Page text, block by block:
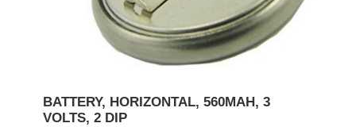
BATTERY, HORIZONTAL, 560MAH, 3
VOLTS, 2 DIP